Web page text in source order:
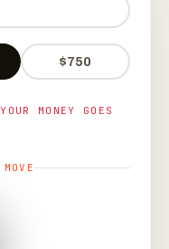
$750
MONEY GOES